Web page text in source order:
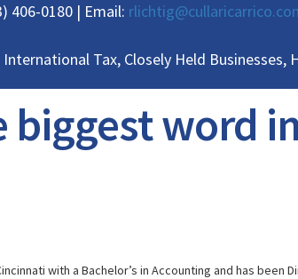
406-0180 | Email:
International Tax, Closely Held Businesses,
biggest word
with a Bachelor’s in Accounting and has